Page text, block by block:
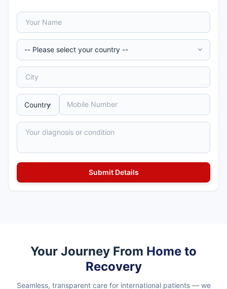
Your Journey From Home to
Recovery
Seamless, transparent care for international patients — we